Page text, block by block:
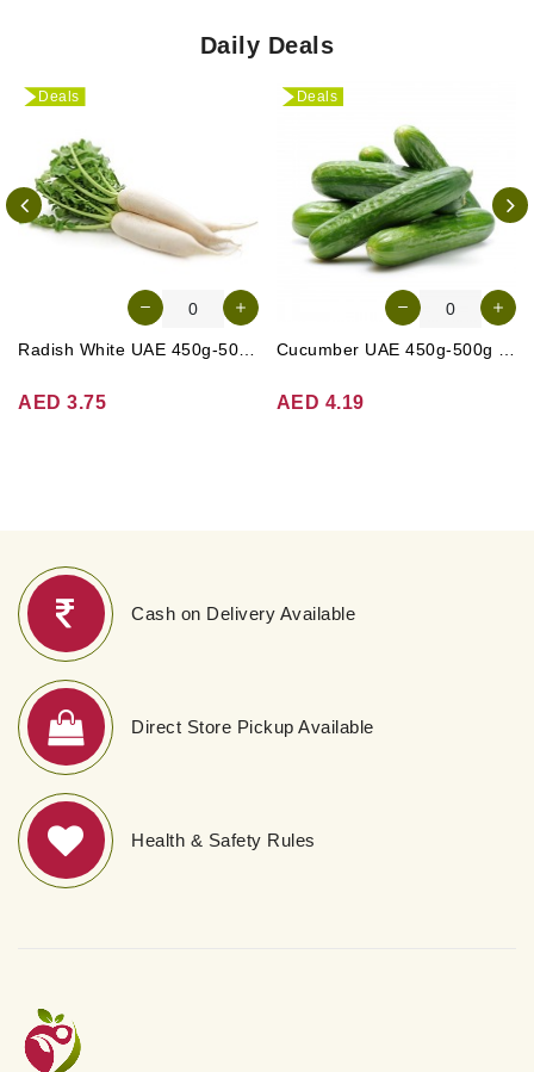
Daily Deals
Deals
AED 3.75
Deals
AED 4.19
Cash on Delivery Available
Direct Store Pickup Available
Health & Safety Rules